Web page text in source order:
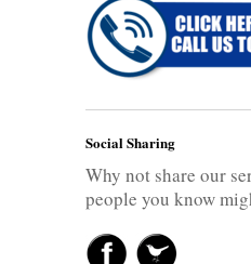
Social Sharing
Why not share our
people you know